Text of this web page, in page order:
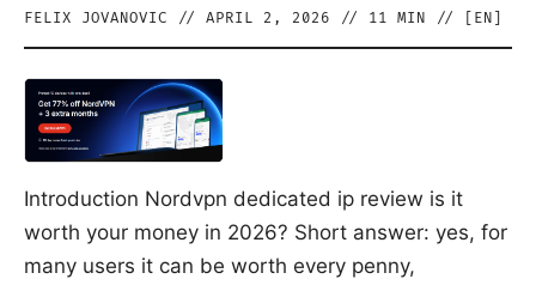
FELIX JOVANOVIC // APRIL 2, 2026 // 11 MIN // [ EN
Introduction Nordvpn dedicated ip review is it
worth your money in 2026? Short answer: yes, for
many users it can be worth every penny,